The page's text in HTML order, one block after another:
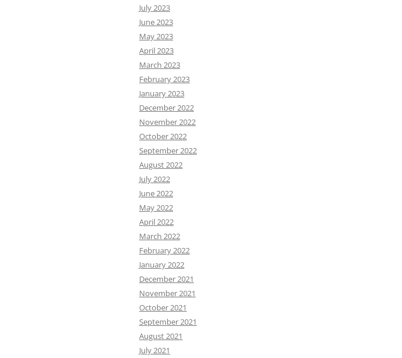
July 2023
June 2023
May 2023
April 2023
March 2023
February 2023
January 2023
December 2022
November 2022
October 2022
September 2022
August 2022
July 2022
June 2022
May 2022
April 2022
March 2022
February 2022
January 2022
December 2021
November 2021
October 2021
September 2021
August 2021
July 2021